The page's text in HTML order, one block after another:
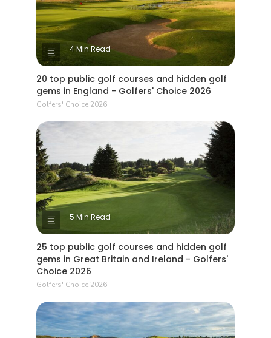
4 Min Read
20 top public golf courses and hidden golf
gems in England - Golfers' Choice 2026
Golfers' Choice 2026
5 Min Read
25 top public golf courses and hidden golf
gems in Great Britain and Ireland - Golfers'
Choice 2026
Golfers' Choice 2026